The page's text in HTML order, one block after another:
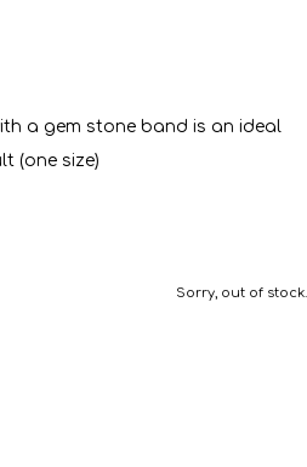
a gem stone band is an ideal
(one size)
Sorry, out of stock.